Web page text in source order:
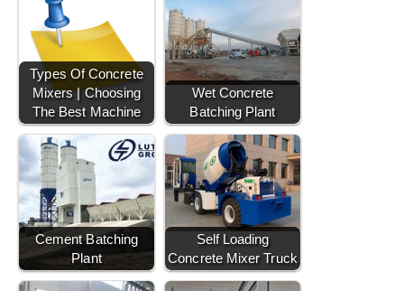
Types Of Concrete
Mixers | Choosing
The Best Machine
Wet Concrete
Batching Plant
Cement Batching
Plant
Self Loading
Concrete Mixer Truck